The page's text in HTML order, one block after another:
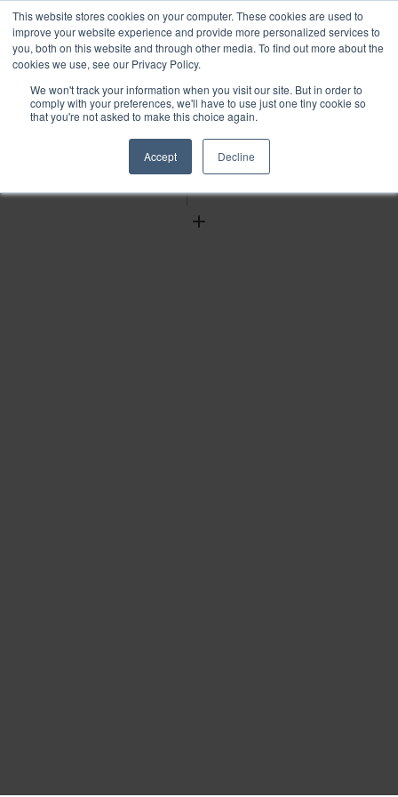
This website stores cookies on your computer. These cookies are used to
improve your website experience and provide more personalized services to
you, both on this website and through other media. To find out more about the
cookies we use, see our Privacy Policy.
We won't track your information when you visit our site. But in order to
comply with your preferences, we'll have to use just one tiny cookie so
that you're not asked to make this choice again.
Accept Decline
Find
Download
Out
Zoom